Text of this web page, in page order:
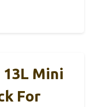
13L Mini
For